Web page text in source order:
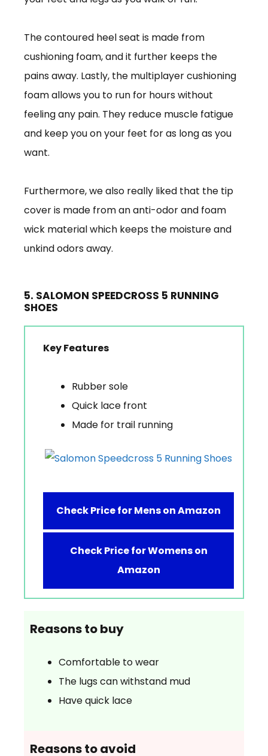
The contoured heel seat is made from
cushioning foam, and it further keeps the
pains away. Lastly, the multiplayer cushioning
foam allows you to run for hours without
feeling any pain. They reduce muscle fatigue
and keep you on your feet for as long as you
want.
Furthermore, we also really liked that the tip
cover is made from an anti-odor and foam
wick material which keeps the moisture and
unkind odors away.
5. SALOMON SPEEDCROSS 5 RUNNING
SHOES
Key Features
Rubber sole
Quick lace front
Made for trail running
Check Price for Mens on Amazon
Check Price for Womens on
Amazon
Reasons to buy
Comfortable to wear
The lugs can withstand mud
Have quick lace
Reasons to avoid